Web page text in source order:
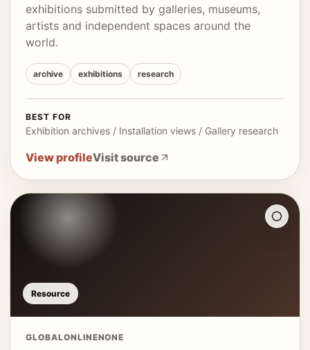
exhibitions submitted by galleries, museums,
artists and independent spaces around the
world.
archive exhibitions research
BEST FOR
Exhibition archives / Installation views / Gallery research
View profileVisit source
Resource
GLOBALONLINENONE